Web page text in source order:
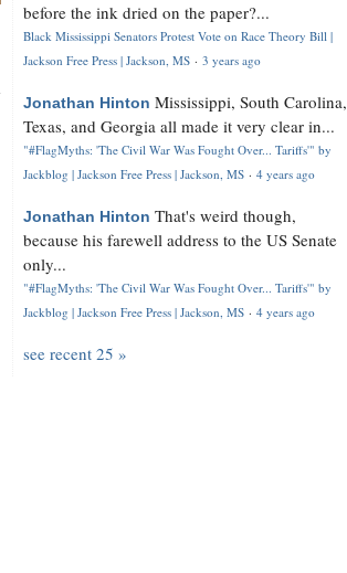
before the ink dried on the paper?...
Black Mississippi Senators Protest Vote on Race Theory Bill |
Jackson Free Press | Jackson, MS · 3 years ago
Jonathan Hinton Mississippi, South Carolina,
Texas, and Georgia all made it very clear in...
"#FlagMyths: 'The Civil War Was Fought Over... Tariffs'" by
Jackblog | Jackson Free Press | Jackson, MS · 4 years ago
Jonathan Hinton That's weird though,
because his farewell address to the US Senate
only...
"#FlagMyths: 'The Civil War Was Fought Over... Tariffs'" by
Jackblog | Jackson Free Press | Jackson, MS · 4 years ago
see recent 25 »